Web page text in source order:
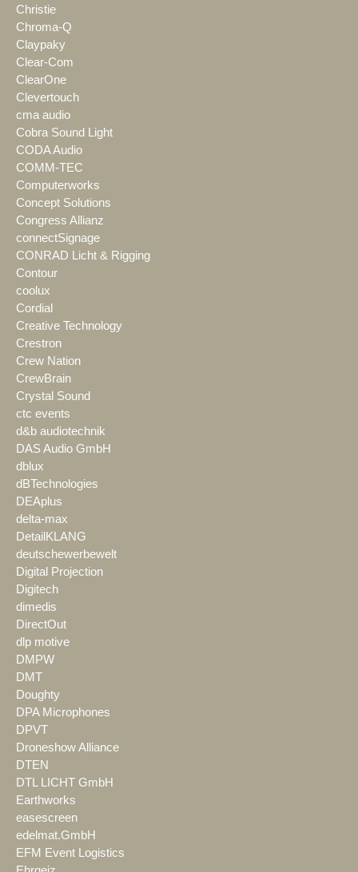
Christie
Chroma-Q
Claypaky
Clear-Com
ClearOne
Clevertouch
cma audio
Cobra Sound Light
CODA Audio
COMM-TEC
Computerworks
Concept Solutions
Congress Allianz
connectSignage
CONRAD Licht & Rigging
Contour
coolux
Cordial
Creative Technology
Crestron
Crew Nation
CrewBrain
Crystal Sound
ctc events
d&b audiotechnik
DAS Audio GmbH
dblux
dBTechnologies
DEAplus
delta-max
DetailKLANG
deutschewerbewelt
Digital Projection
Digitech
dimedis
DirectOut
dlp motive
DMPW
DMT
Doughty
DPA Microphones
DPVT
Droneshow Alliance
DTEN
DTL LICHT GmbH
Earthworks
easescreen
edelmat.GmbH
EFM Event Logistics